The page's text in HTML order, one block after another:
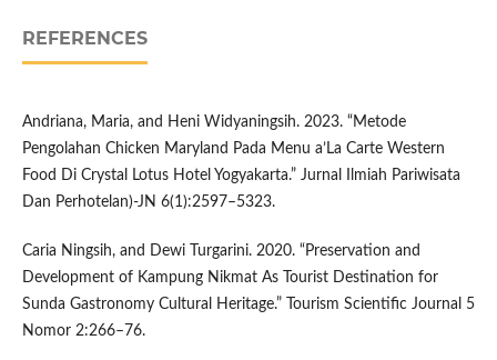
REFERENCES
Andriana, Maria, and Heni Widyaningsih. 2023. “Metode
Pengolahan Chicken Maryland Pada Menu a’La Carte Western
Food Di Crystal Lotus Hotel Yogyakarta.” Jurnal Ilmiah Pariwisata
Dan Perhotelan)-JN 6(1):2597–5323.
Caria Ningsih, and Dewi Turgarini. 2020. “Preservation and
Development of Kampung Nikmat As Tourist Destination for
Sunda Gastronomy Cultural Heritage.” Tourism Scientific Journal 5
Nomor 2:266–76.